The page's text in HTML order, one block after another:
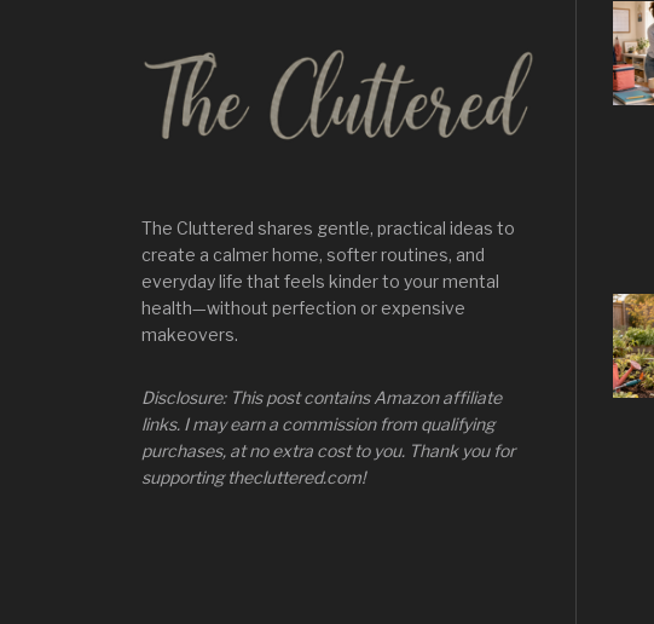
The Cluttered shares gentle, practical ideas to
create a calmer home, softer routines, and
everyday life that feels kinder to your mental
health—without perfection or expensive
makeovers.
Disclosure: This post contains Amazon affiliate
links. I may earn a commission from qualifying
purchases, at no extra cost to you. Thank you for
supporting thecluttered.com!